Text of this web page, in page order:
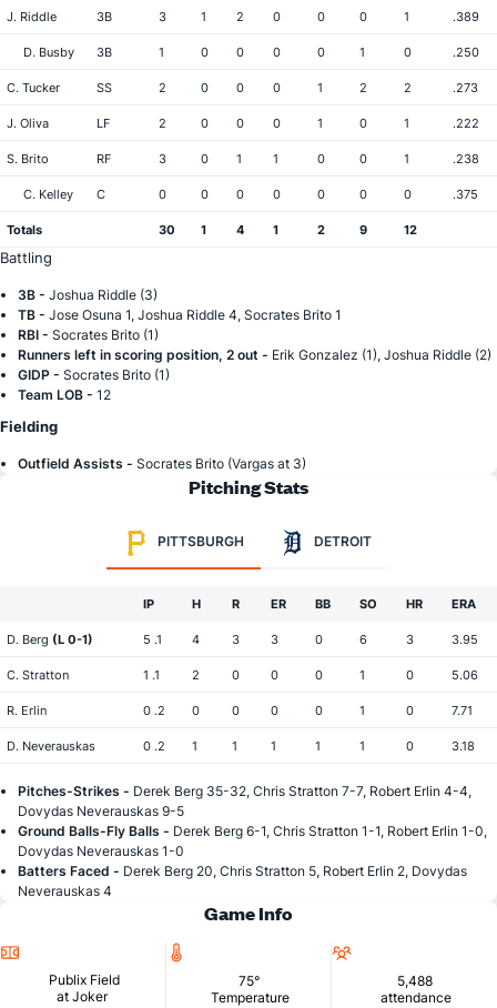
J. Riddle 3B 3 1 2 0 0 0 1 .389
D. Busby 3B 1 0 0 0 0 1 0 .250
C. Tucker SS 2 0 0 0 1 2 2 .273
J. Oliva LF 2 0 0 0 1 0 1 .222
S. Brito RF 3 0 1 1 0 0 1 .238
C. Kelley C 0 0 0 0 0 0 0 .375
Totals 30 1 4 1 2 9 12
Battling
3B - Joshua Riddle (3)
TB - Jose Osuna 1, Joshua Riddle 4, Socrates Brito 1
RBI - Socrates Brito (1)
Runners left in scoring position, 2 out - Erik Gonzalez (1), Joshua Riddle (2)
GIDP - Socrates Brito (1)
Team LOB - 12
Fielding
Outfield Assists - Socrates Brito (Vargas at 3)
Pitching Stats
PITTSBURGH DETROIT
IP H R ER BB SO HR ERA
D. Berg (L 0-1) 5 .1 4 3 3 0 6 3 3.95
C. Stratton 1 .1 2 0 0 0 1 0 5.06
R. Erlin 0 .2 0 0 0 0 1 0 7.71
D. Neverauskas 0 .2 1 1 1 1 1 0 3.18
Pitches-Strikes - Derek Berg 35-32, Chris Stratton 7-7, Robert Erlin 4-4,
Dovydas Neverauskas 9-5
Ground Balls-Fly Balls - Derek Berg 6-1, Chris Stratton 1-1, Robert Erlin 1-0,
Dovydas Neverauskas 1-0
Batters Faced - Derek Berg 20, Chris Stratton 5, Robert Erlin 2, Dovydas
Neverauskas 4
Game Info
Publix Field
at Joker
75°
Temperature
5,488
attendance